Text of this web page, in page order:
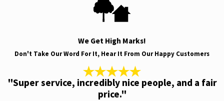
We Get High Marks!
Don't Take Our Word For It, Hear It From Our Happy Customers
"Super service, incredibly nice people, and a fair
price."